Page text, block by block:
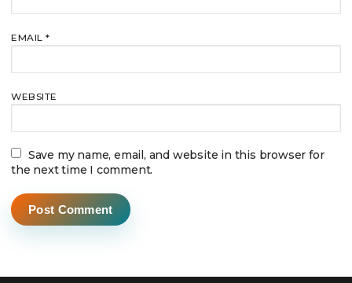
EMAIL *
WEBSITE
Save my name, email, and website in this browser for
the next time I comment.